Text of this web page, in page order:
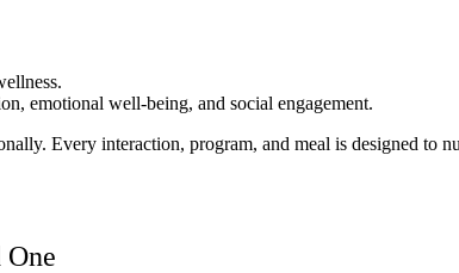
emotional well-being, and social engagement.
Every interaction, program, and meal is designed to